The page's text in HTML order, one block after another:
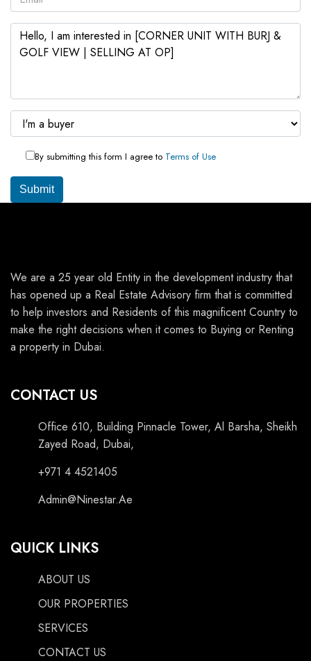
By submitting this form I agree to Terms of Use
Submit
We are a 25 year old Entity in the development industry that
has opened up a Real Estate Advisory firm that is committed
to help investors and Residents of this magnificent Country to
make the right decisions when it comes to Buying or Renting
a property in Dubai.
CONTACT US
Office 610, Building Pinnacle Tower, Al Barsha, Sheikh
Zayed Road, Dubai,
+971 4 4521405
Admin@Ninestar.Ae
QUICK LINKS
ABOUT US
OUR PROPERTIES
SERVICES
CONTACT US